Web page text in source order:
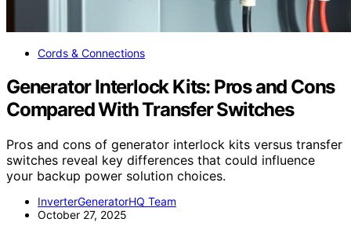
Cords & Connections
Generator Interlock Kits: Pros and Cons
Compared With Transfer Switches
Pros and cons of generator interlock kits versus transfer
switches reveal key differences that could influence
your backup power solution choices.
InverterGeneratorHQ Team
October 27, 2025